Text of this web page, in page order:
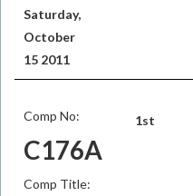
Saturday,
October
15 2011
Comp No:
C176A
Comp Title:
1st